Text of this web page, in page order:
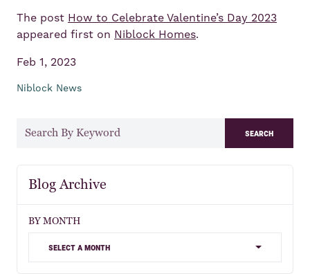
The post How to Celebrate Valentine’s Day 2023
appeared first on Niblock Homes.
Feb 1, 2023
Niblock News
search
Blog Archive
BY MONTH
select a month